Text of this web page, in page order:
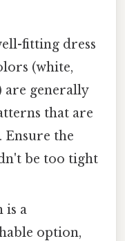
fitting dress
(white,
are generally
that are
the
be too tight
is a
option,